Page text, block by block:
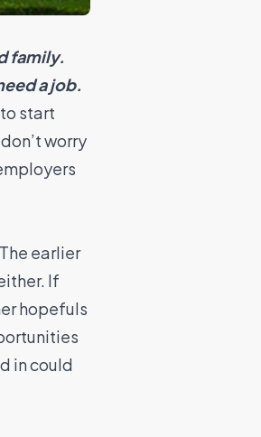
family.
a job.
start
worry
earlier
If
hopefuls
in could